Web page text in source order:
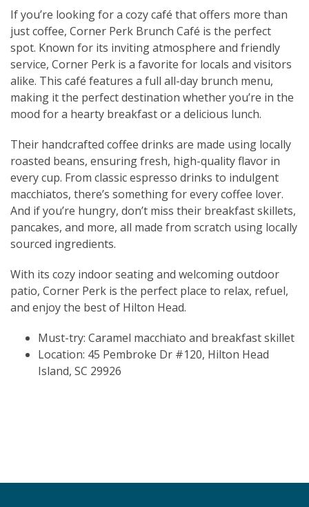
If you’re looking for a cozy café that offers more than
just coffee, Corner Perk Brunch Café is the perfect
spot. Known for its inviting atmosphere and friendly
service, Corner Perk is a favorite for locals and visitors
alike. This café features a full all-day brunch menu,
making it the perfect destination whether you’re in the
mood for a hearty breakfast or a delicious lunch.
Their handcrafted coffee drinks are made using locally
roasted beans, ensuring fresh, high-quality flavor in
every cup. From classic espresso drinks to indulgent
macchiatos, there’s something for every coffee lover.
And if you’re hungry, don’t miss their breakfast skillets,
pancakes, and more, all made from scratch using locally
sourced ingredients.
With its cozy indoor seating and welcoming outdoor
patio, Corner Perk is the perfect place to relax, refuel,
and enjoy the best of Hilton Head.
Must-try: Caramel macchiato and breakfast skillet
Location: 45 Pembroke Dr #120, Hilton Head
Island, SC 29926